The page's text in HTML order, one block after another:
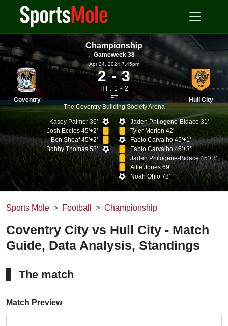
Championship
Gameweek 38
Coventry
Apr 24, 2024 7.45pm
2 3
HT : 1
2
FT
The Coventry Building Society Arena
Hull City
Kasey Palmer 36'
Josh Eccles 45'+2'
Ben Sheaf 45'+2'
Bobby Thomas 58'
Jaden Philogene-Bidace 31'
Tyler Morton 42'
Fabio Carvalho 45'+1'
Fabio Carvalho 45'+3'
Jaden Philogene-Bidace 45'+3'
Alfie Jones 69'
Noah Ohio 78'
Sports Mole Football Championship
Coventry City vs Hull City - Match
Guide, Data Analysis, Standings
The match
Match Preview